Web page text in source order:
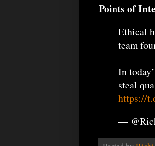
Points of
Ethical
team
In
steal
https://
—